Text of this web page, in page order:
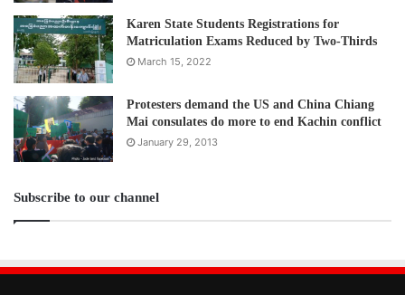
Karen State Students Registrations for
Matriculation Exams Reduced by Two-Thirds
March 15, 2022
Protesters demand the US and China Chiang
Mai consulates do more to end Kachin conflict
January 29, 2013
Subscribe to our channel